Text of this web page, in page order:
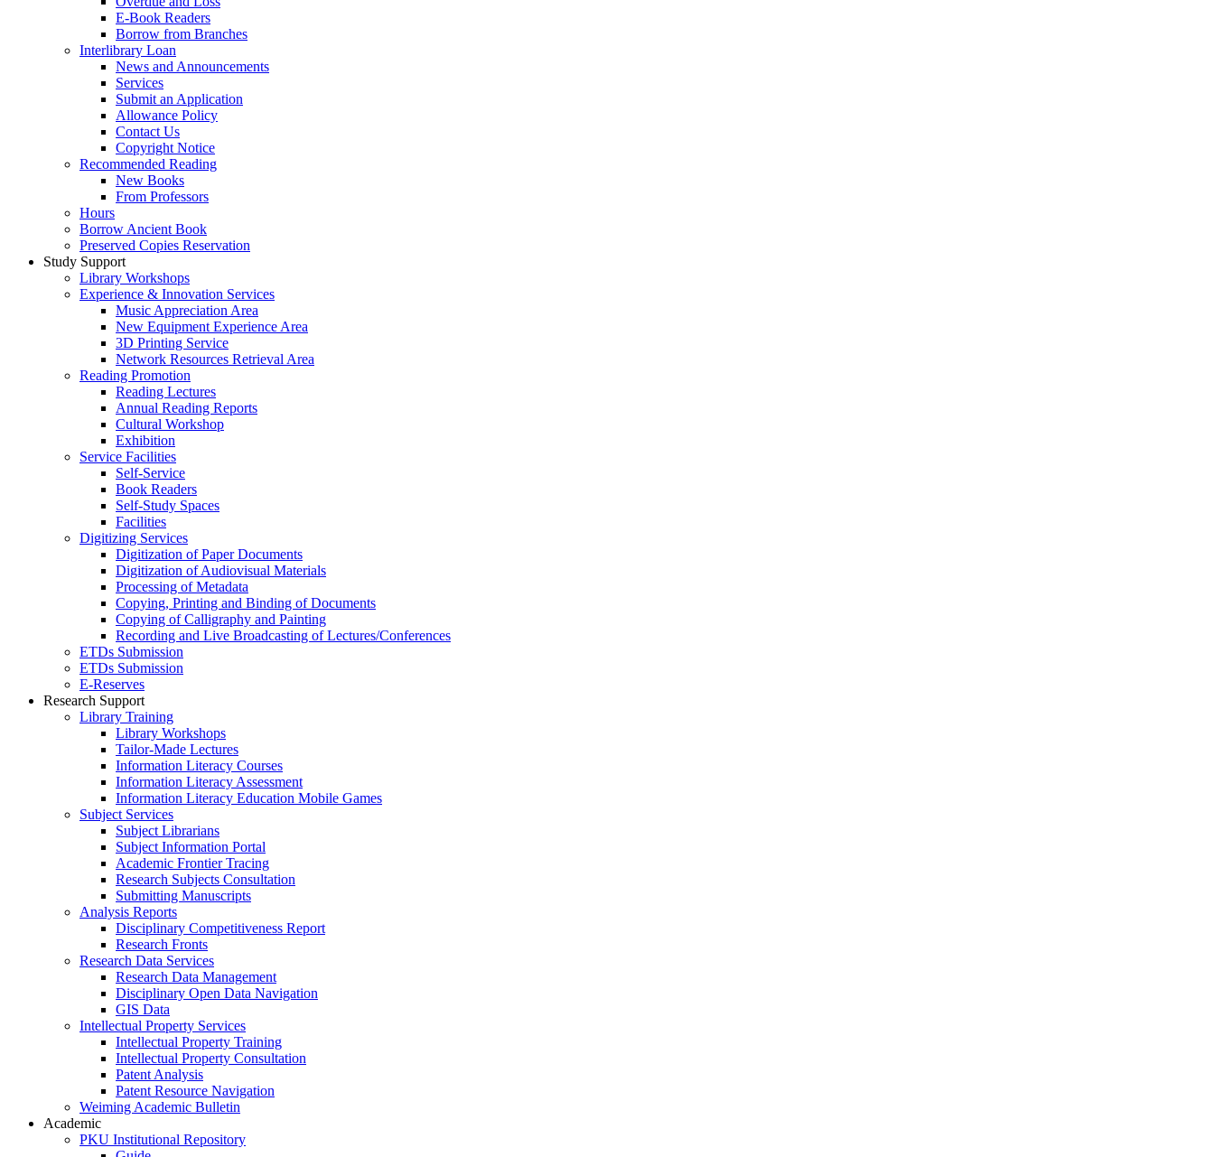
E-Book Readers
Borrow from Branches
Interlibrary Loan
News and Announcements
Services
Submit an Application
Allowance Policy
Contact Us
Copyright Notice
Recommended Reading
New Books
From Professors
Hours
Borrow Ancient Book
Preserved Copies Reservation
Study Support
Library Workshops
Experience & Innovation Services
Music Appreciation Area
New Equipment Experience Area
3D Printing Service
Network Resources Retrieval Area
Reading Promotion
Reading Lectures
Annual Reading Reports
Cultural Workshop
Exhibition
Service Facilities
Self-Service
Book Readers
Self-Study Spaces
Facilities
Digitizing Services
Digitization of Paper Documents
Digitization of Audiovisual Materials
Processing of Metadata
Copying, Printing and Binding of Documents
Copying of Calligraphy and Painting
Recording and Live Broadcasting of Lectures/Conferences
ETDs Submission
ETDs Submission
E‑Reserves
Research Support
Library Training
Library Workshops
Tailor-Made Lectures
Information Literacy Courses
Information Literacy Assessment
Information Literacy Education Mobile Games
Subject Services
Subject Librarians
Subject Information Portal
Academic Frontier Tracing
Research Subjects Consultation
Submitting Manuscripts
Analysis Reports
Disciplinary Competitiveness Report
Research Fronts
Research Data Services
Research Data Management
Disciplinary Open Data Navigation
GIS Data
Intellectual Property Services
Intellectual Property Training
Intellectual Property Consultation
Patent Analysis
Patent Resource Navigation
Weiming Academic Bulletin
Academic
PKU Institutional Repository